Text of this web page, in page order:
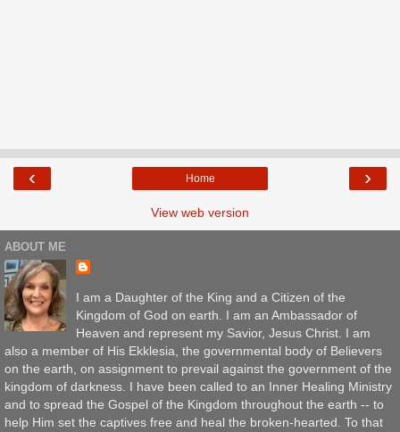
‹ ›
Home
View web version
ABOUT ME
I am a Daughter of the King and a Citizen of the
Kingdom of God on earth. I am an Ambassador of
Heaven and represent my Savior, Jesus Christ. I am
also a member of His Ekklesia, the governmental body of Believers
on the earth, on assignment to prevail against the government of the
kingdom of darkness. I have been called to an Inner Healing Ministry
and to spread the Gospel of the Kingdom throughout the earth -- to
help Him set the captives free and heal the broken-hearted. To that